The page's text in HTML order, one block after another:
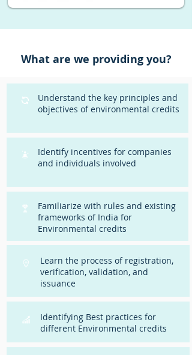
What are we providing you?
Understand the key principles and
objectives of environmental credits
Identify incentives for companies
and individuals involved
Familiarize with rules and existing
frameworks of India for
Environmental credits
Learn the process of registration,
verification, validation, and
issuance
Identifying Best practices for
different Environmental credits